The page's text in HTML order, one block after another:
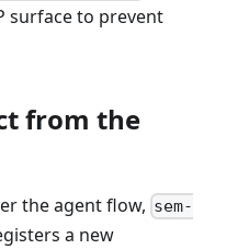
surface to prevent
from the
the agent flow, sem-
a new